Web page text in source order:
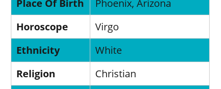
Place Of Birth
Phoenix, Arizona
Horoscope
Virgo
Ethnicity
White
Religion
Christian